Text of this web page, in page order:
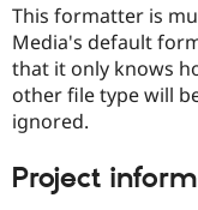
This formatter is
Media's default
that it only knows
other file type will
ignored.
Project